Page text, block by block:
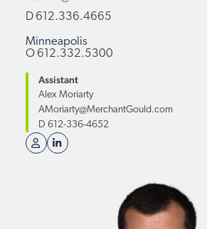
D 612.336.4665
Minneapolis
O 612.332.5300
Assistant
Alex Moriarty
AMoriarty@MerchantGould.com
D 612-336-4652